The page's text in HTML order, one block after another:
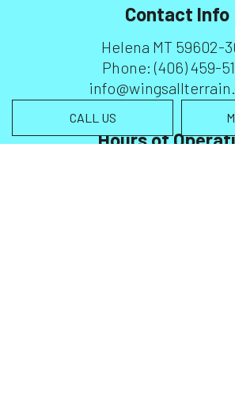
CALL US
Contact Info
Helena MT 59602-
Phone: (406) 459-
Hours of